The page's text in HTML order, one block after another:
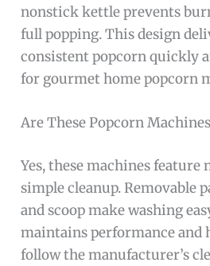
nonstick kettle prevents
full popping. This design
consistent popcorn quickly
for gourmet home popcorn
Are These Popcorn
Yes, these machines
simple cleanup. Removable
and scoop make washing
maintains performance and
follow the manufacturer’s